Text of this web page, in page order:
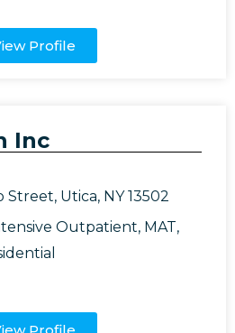
Profile
Inc
Utica, NY 13502
Outpatient, MAT,